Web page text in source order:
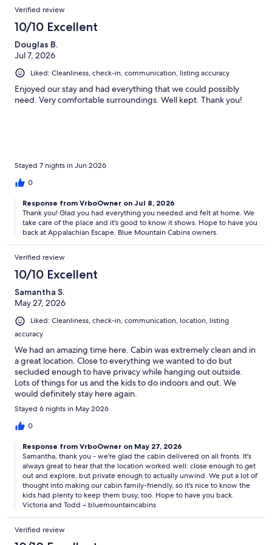
Q. How far is the cabin from Gatlinburg and Pigeon Forge?
Appalachian Escape is conveniently located between Gatlinburg
(about 6 miles) and Pigeon Forge (about 10 miles) with quick access
to attractions, dining, shopping, and Great Smoky Mountains
National Park.
close to area attractions.
Q. Does the cabin have reliable WiFi?
Yes. The cabin features Starlink internet high-speed internet and
WiFi suitable for streaming, remote work, and staying connected
Q. Is Appalachian Escape family-friendly?
Yes. Families enjoy the spacious yard, game room, arcade games,
pool table, hot tub, fire pit, and flexible sleeping arrangements for
both adults and children.
Q. Are pets allowed?
trained service dogs are welcome in accordance with applicable
laws.
Q. How close is Appalachian Escape to Great Smoky Mountains
National Park?
The cabin is conveniently located near both the Gatlinburg (~8 mi)
and Greenbrier (~5 mi) entrances to Great Smoky Mountains
scenic drives, and historic areas throughout the park.
Reviews
Verified review
10/10 Excellent
Douglas B.
Jul 7, 2026
Liked: Cleanliness, check-in, communication, listing accuracy
Enjoyed our stay and had everything that we could possibly
need. Very comfortable surroundings. Well kept. Thank you!
Stayed 7 nights in Jun 2026
0
Response from VrboOwner on Jul 8, 2026
Thank you! Glad you had everything you needed and felt at home. We
take care of the place and it's good to know it shows. Hope to have you
back at Appalachian Escape. Blue Mountain Cabins owners.
Verified review
10/10 Excellent
Samantha S.
May 27, 2026
Liked: Cleanliness, check-in, communication, location, listing
accuracy
We had an amazing time here. Cabin was extremely clean and in
a great location. Close to everything we wanted to do but
secluded enough to have privacy while hanging out outside.
Lots of things for us and the kids to do indoors and out. We
would definitely stay here again.
Stayed 6 nights in May 2026
0
Response from VrboOwner on May 27, 2026
Samantha, thank you - we're glad the cabin delivered on all fronts. It's
always great to hear that the location worked well: close enough to get
out and explore, but private enough to actually unwind. We put a lot of
thought into making our cabin family-friendly, so it's nice to know the
kids had plenty to keep them busy, too. Hope to have you back.
Victoria and Todd ~ bluemountaincabins
Verified review